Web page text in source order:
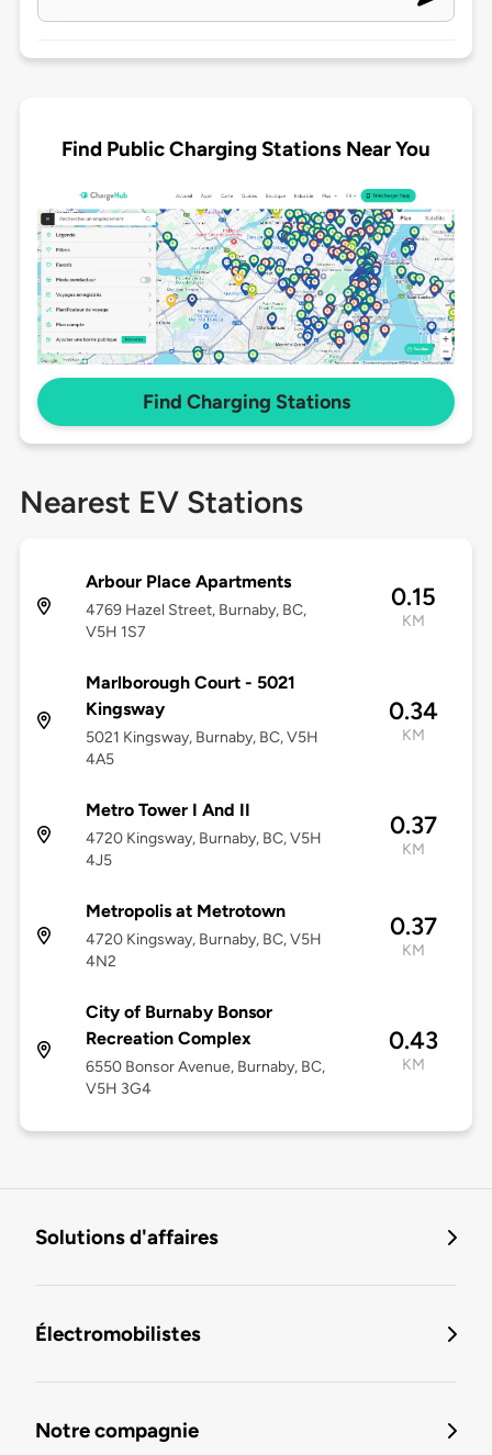
Find Public Charging Stations Near You
Find Charging Stations
Nearest EV Stations
Arbour Place Apartments
4769 Hazel Street, Burnaby, BC,
V5H 1S7
0.15
KM
Marlborough Court - 5021
Kingsway
5021 Kingsway, Burnaby, BC, V5H
4A5
0.34
KM
Metro Tower I And II
4720 Kingsway, Burnaby, BC, V5H
4J5
0.37
KM
Metropolis at Metrotown
4720 Kingsway, Burnaby, BC, V5H
4N2
0.37
KM
City of Burnaby Bonsor
Recreation Complex
6550 Bonsor Avenue, Burnaby, BC,
V5H 3G4
0.43
KM
Solutions d'affaires
Électromobilistes
Notre compagnie